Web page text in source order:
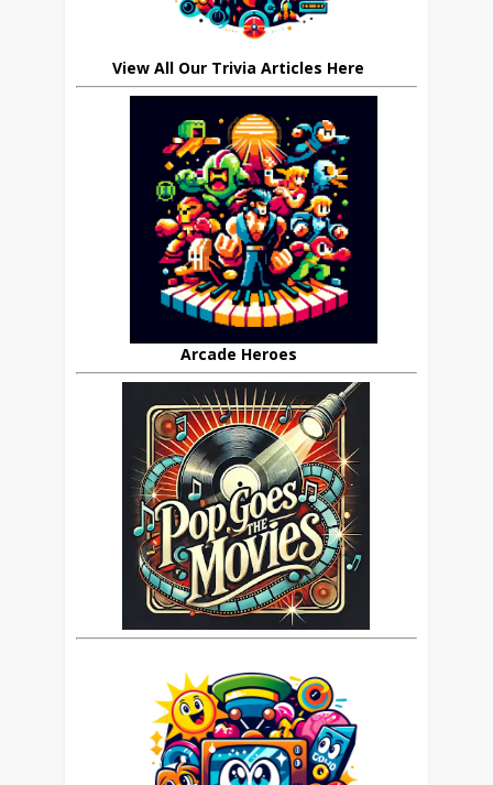
View All Our Trivia Articles Here
Arcade Heroes